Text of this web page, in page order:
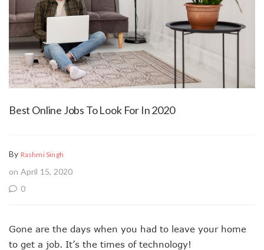
Best Online Jobs To Look For In 2020
By Rashmi Singh
on April 15, 2020
0
Gone are the days when you had to leave your home
to get a job. It’s the times of technology!